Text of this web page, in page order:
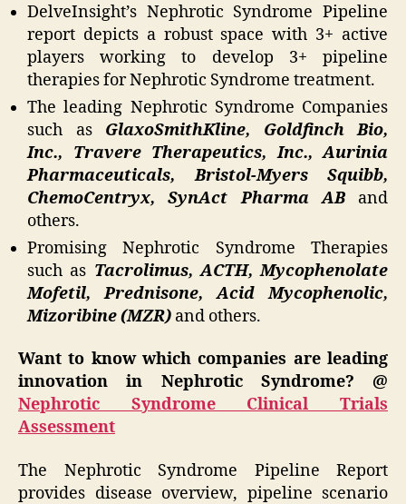
DelveInsight’s Nephrotic Syndrome Pipeline
report depicts a robust space with 3+ active
players working to develop 3+ pipeline
therapies for Nephrotic Syndrome treatment.
The leading Nephrotic Syndrome Companies
such as GlaxoSmithKline, Goldfinch Bio,
Inc., Travere Therapeutics, Inc., Aurinia
Pharmaceuticals, Bristol-Myers Squibb,
ChemoCentryx, SynAct Pharma AB and
others.
Promising Nephrotic Syndrome Therapies
such as Tacrolimus, ACTH, Mycophenolate
Mofetil, Prednisone, Acid Mycophenolic,
Mizoribine (MZR) and others.
Want to know which companies are leading
innovation in Nephrotic Syndrome? @
Nephrotic Syndrome Clinical Trials
Assessment
The Nephrotic Syndrome Pipeline Report
provides disease overview, pipeline scenario